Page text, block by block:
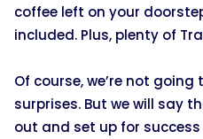
coffee left on your
included. Plus, plenty of
Of course, we’re not
surprises. But we will say
out and set up for